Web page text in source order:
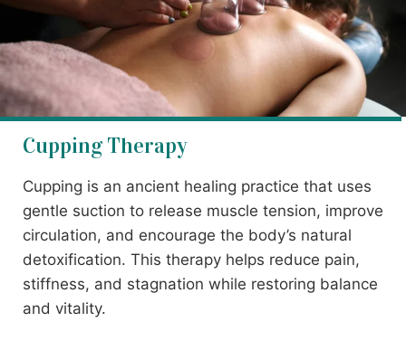
Cupping Therapy
Cupping is an ancient healing practice that uses
gentle suction to release muscle tension, improve
circulation, and encourage the body’s natural
detoxification. This therapy helps reduce pain,
stiffness, and stagnation while restoring balance
and vitality.